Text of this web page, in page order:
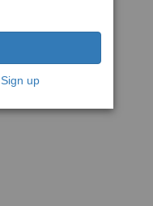
Sign up